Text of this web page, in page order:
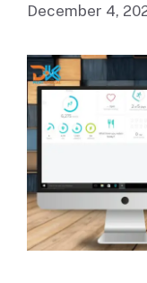
December 4,